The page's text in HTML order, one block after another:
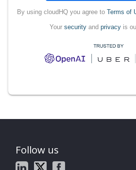
By using cloudHQ you agree to Terms of
Your security and privacy is
Follow us